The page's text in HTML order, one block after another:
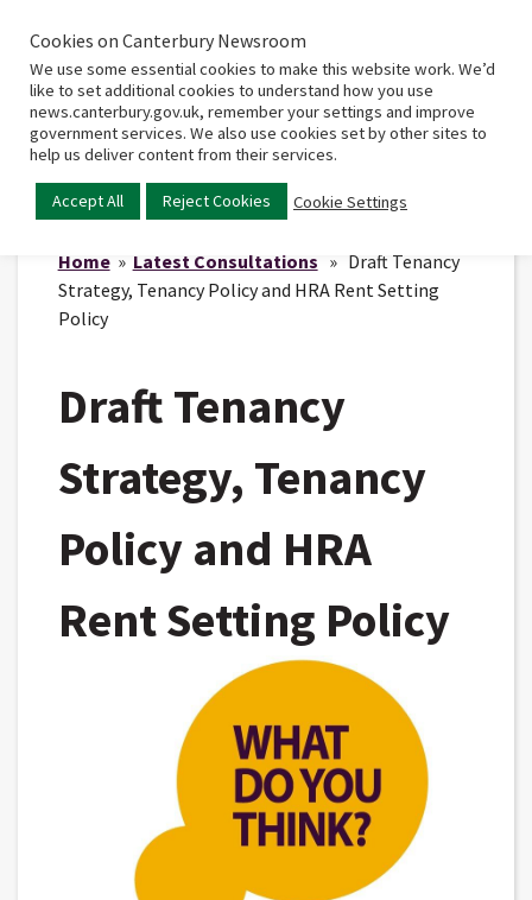
Home
Main
Home» Latest Consultations » Draft Tenancy
Strategy, Tenancy Policy and HRA Rent Setting
Policy
Draft Tenancy
Strategy, Tenancy
Policy and HRA
Rent Setting Policy
Cookies on Canterbury Newsroom
We use some essential cookies to make this website work. We’d
like to set additional cookies to understand how you use
news.canterbury.gov.uk, remember your settings and improve
government services. We also use cookies set by other sites to
help us deliver content from their services.
Accept All Reject Cookies Cookie Settings